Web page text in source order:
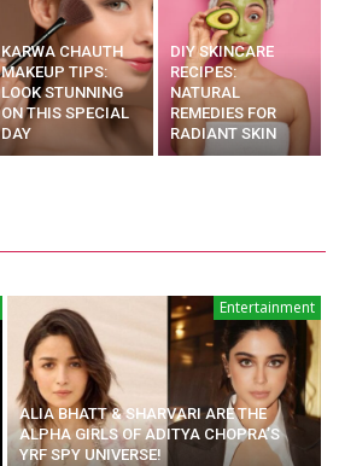
KARWA CHAUTH
MAKEUP TIPS:
LOOK STUNNING
ON THIS SPECIAL
DAY
DIY SKINCARE
RECIPES:
NATURAL
REMEDIES FOR
RADIANT SKIN
Entertainment
ALIA BHATT & SHARVARI ARE THE
ALPHA GIRLS OF ADITYA CHOPRA’S
YRF SPY UNIVERSE!